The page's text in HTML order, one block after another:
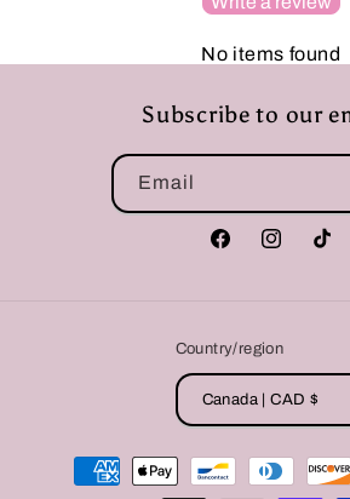
No items found
Subscribe to our
Email
FacebookInstagram
Country/region
Canada | CAD $
Payment
methods